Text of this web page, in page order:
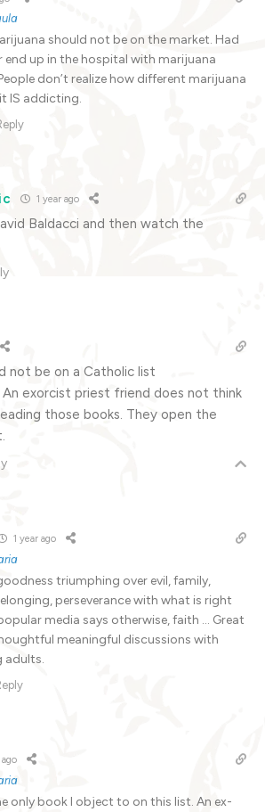
should not be on the market. Had
end up in the hospital with marijuana
don’t realize how different marijuana
IS addicting.
1 year ago
Baldacci and then watch the
not be on a Catholic list
exorcist priest friend does not think
those books. They open the
1 year ago
triumphing over evil, family,
perseverance with what is right
media says otherwise, faith … Great
meaningful discussions with
adults.
ago
only book I object to on this list. An ex-